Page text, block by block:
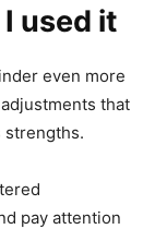
used it
even more
that
strengths.
pay attention